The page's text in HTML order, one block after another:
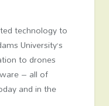
technology to
University’s
to drones
– all of
and in the